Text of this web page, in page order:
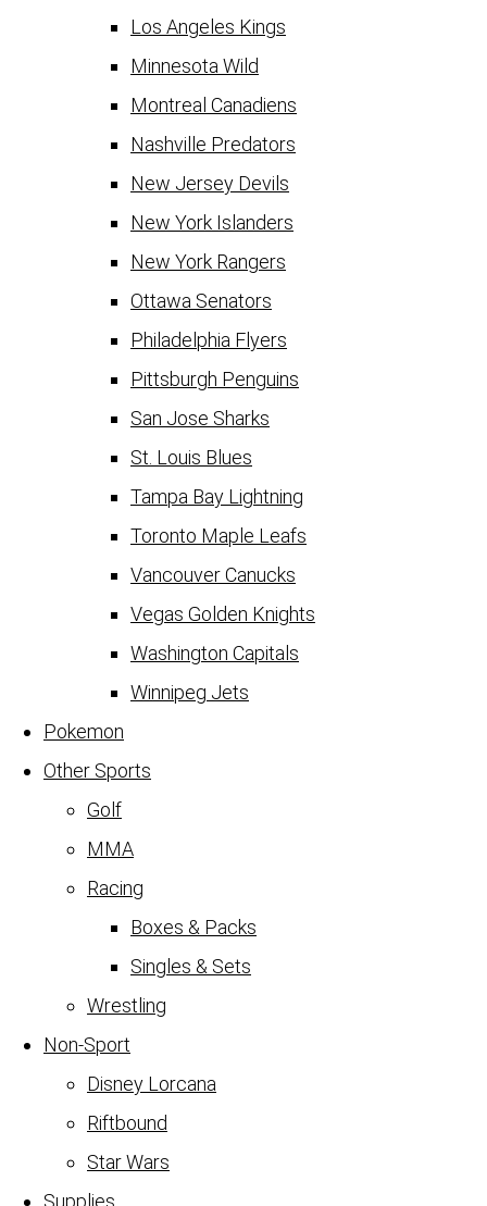
Los Angeles Kings
Minnesota Wild
Montreal Canadiens
Nashville Predators
New Jersey Devils
New York Islanders
New York Rangers
Ottawa Senators
Philadelphia Flyers
Pittsburgh Penguins
San Jose Sharks
St. Louis Blues
Tampa Bay Lightning
Toronto Maple Leafs
Vancouver Canucks
Vegas Golden Knights
Washington Capitals
Winnipeg Jets
Pokemon
Other Sports
Golf
MMA
Racing
Boxes & Packs
Singles & Sets
Wrestling
Non-Sport
Disney Lorcana
Riftbound
Star Wars
Supplies